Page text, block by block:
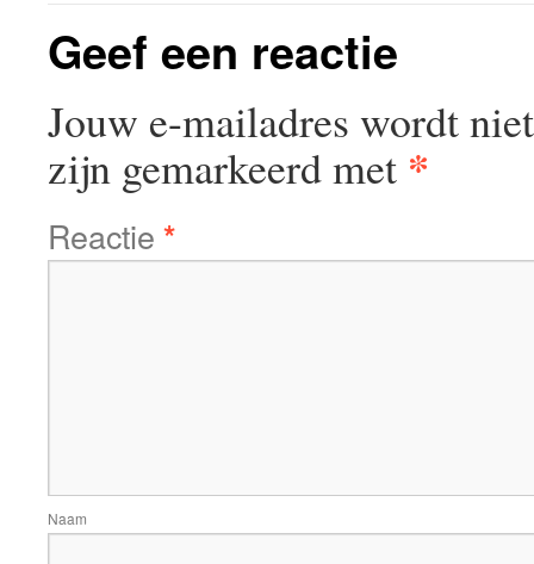
Geef een reactie
Jouw e-mailadres wordt
zijn gemarkeerd met *
Reactie *
Naam